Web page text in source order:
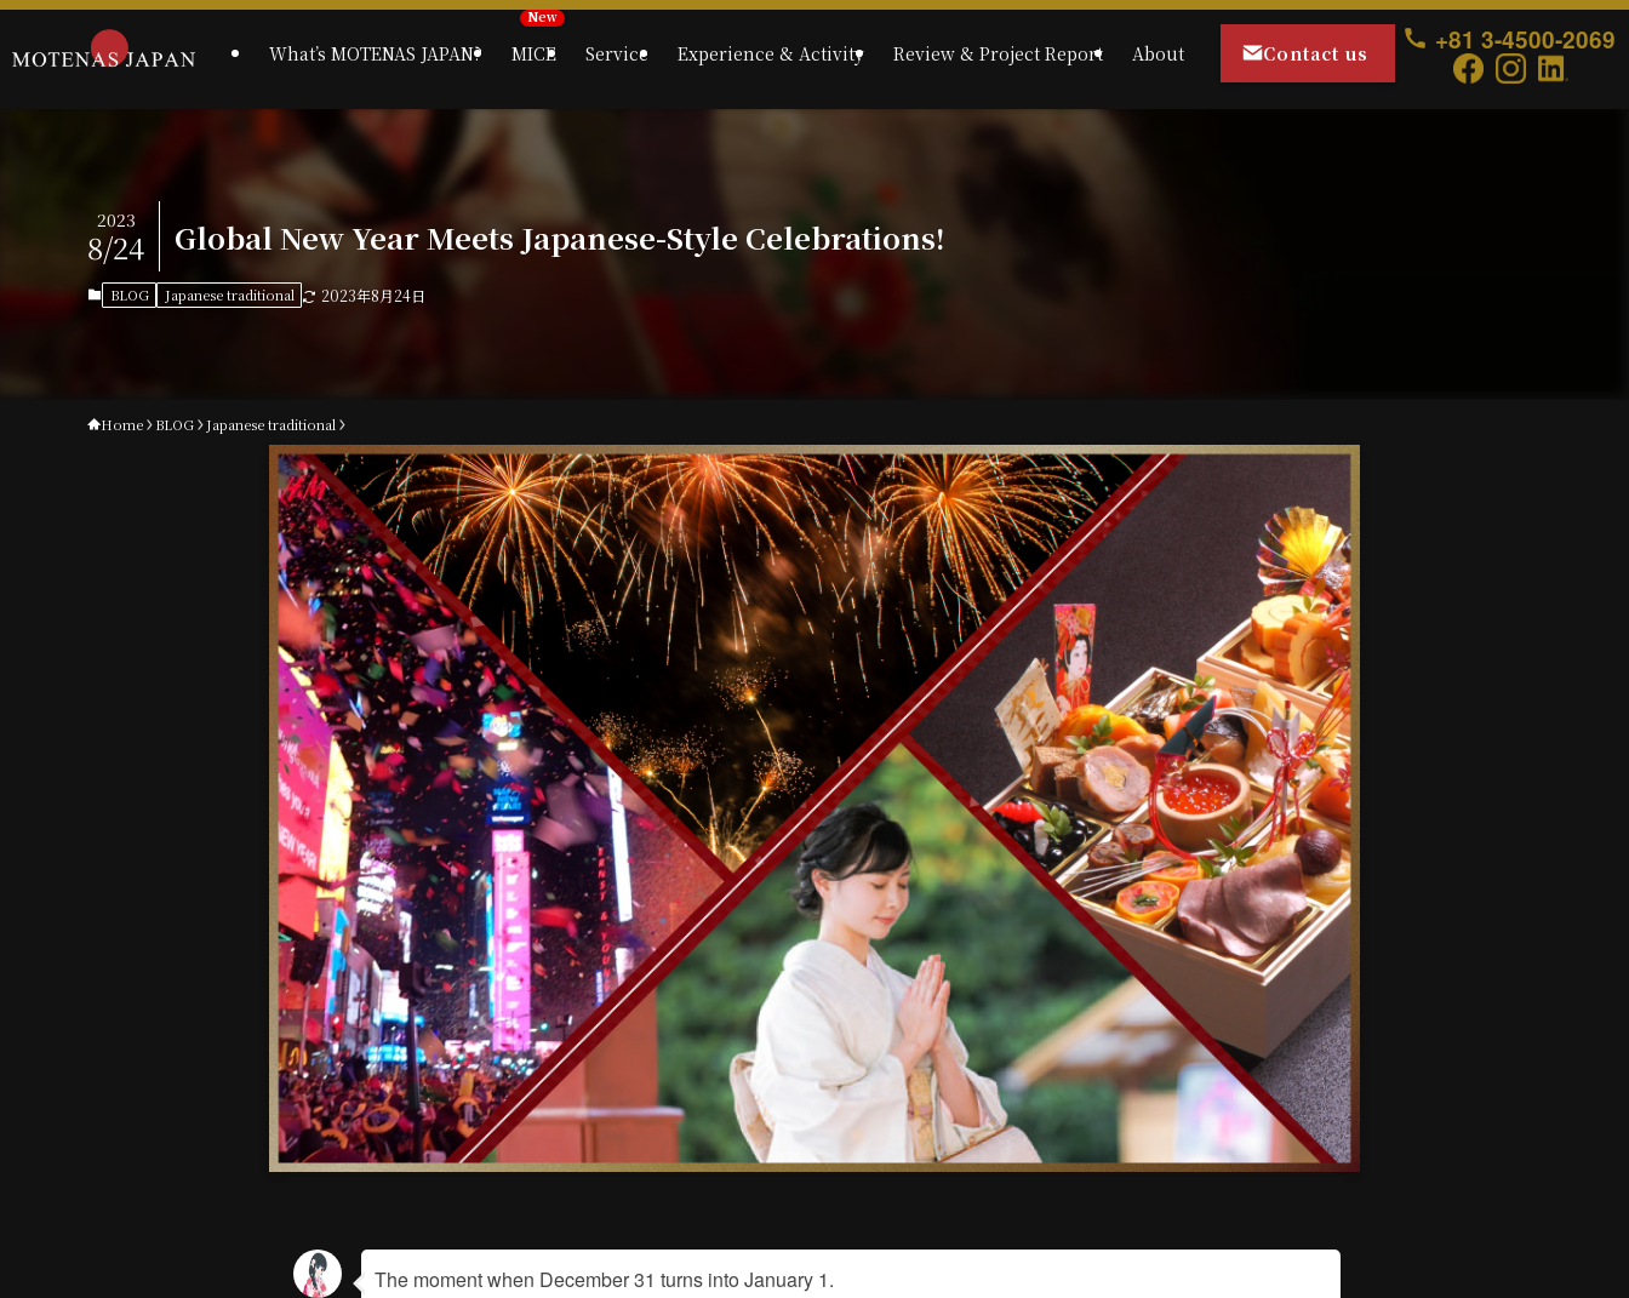
What’s MOTENAS JAPAN? MICE Service Experience & Activity Review & Project Report About Contact us +81 3-4500-2069
Global New Year Meets Japanese-Style Celebrations!
2023
8/24
BLOG Japanese traditional 2023年8月24日
Home BLOG Japanese traditional
The moment when December 31 turns into January 1.